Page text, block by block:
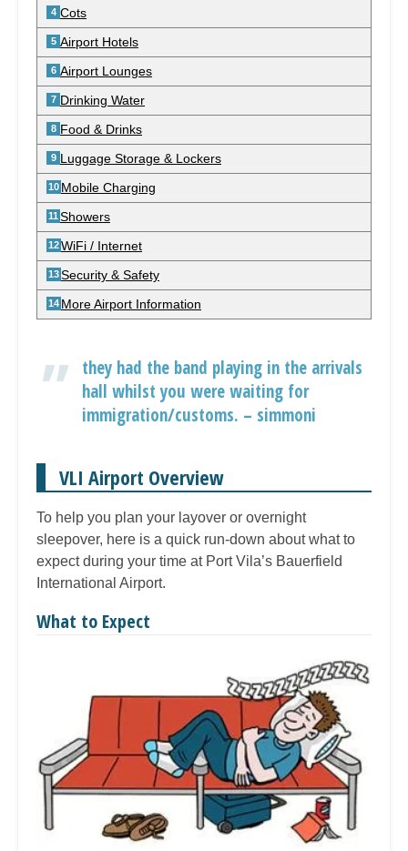
Cots
Airport Hotels
Airport Lounges
Drinking Water
Food & Drinks
Luggage Storage & Lockers
Mobile Charging
Showers
WiFi / Internet
Security & Safety
More Airport Information
they had the band playing in the arrivals
hall whilst you were waiting for
immigration/customs. – simmoni
VLI Airport Overview
To help you plan your layover or overnight
sleepover, here is a quick run-down about what to
expect during your time at Port Vila’s Bauerfield
International Airport.
What to Expect